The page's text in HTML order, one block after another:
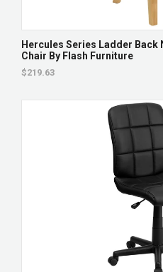
Hercules Series Ladder Back
Chair By Flash Furniture
$219.63